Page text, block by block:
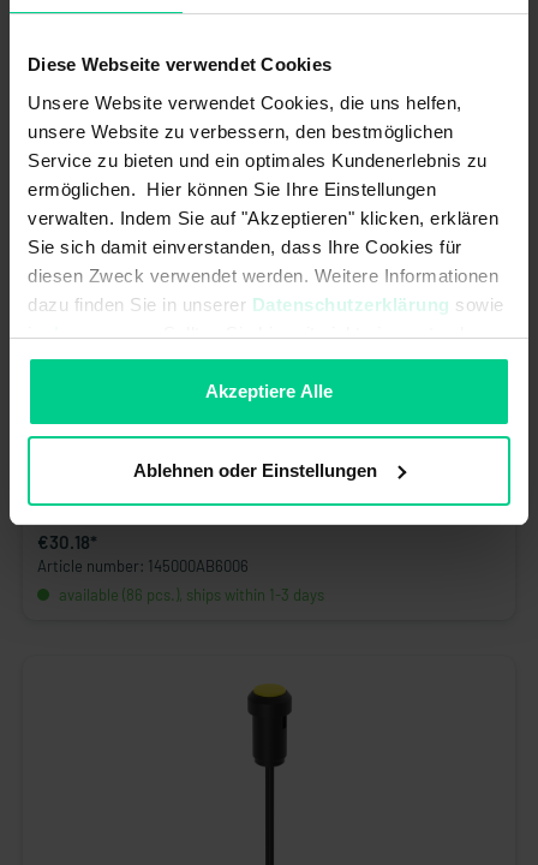
Diese Webseite verwendet Cookies
Unsere Website verwendet Cookies, die uns helfen,
unsere Website zu verbessern, den bestmöglichen
Service zu bieten und ein optimales Kundenerlebnis zu
ermöglichen. Hier können Sie Ihre Einstellungen
verwalten. Indem Sie auf "Akzeptieren" klicken, erklären
Sie sich damit einverstanden, dass Ihre Cookies für
diesen Zweck verwendet werden. Weitere Informationen
dazu finden Sie in unserer Datenschutzerklärung sowie
imImpressum. Sollten Sie hiermit nicht einverstanden
sein, können Sie die Verwendung von Cookies hier
Akzeptiere Alle
Ablehnen oder Einstellungen
Article number: J2A6AAA00B
€30.18*
Article number: 145000AB6006
available (86 pcs.), ships within 1-3 days